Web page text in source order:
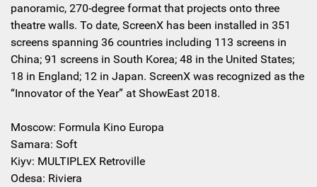
panoramic, 270-degree format that projects onto three
theatre walls. To date, ScreenX has been installed in 351
screens spanning 36 countries including 113 screens in
China; 91 screens in South Korea; 48 in the United States;
18 in England; 12 in Japan. ScreenX was recognized as the
“Innovator of the Year” at ShowEast 2018.
Moscow: Formula Kino Europa
Samara: Soft
Kiyv: MULTIPLEX Retroville
Odesa: Riviera